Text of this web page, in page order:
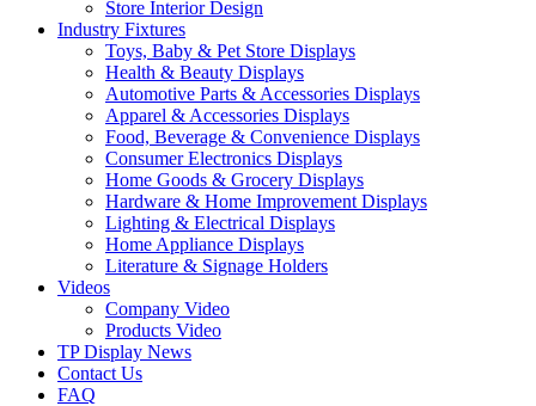
Store Interior Design
Industry Fixtures
Toys, Baby & Pet Store Displays
Health & Beauty Displays
Automotive Parts & Accessories Displays
Apparel & Accessories Displays
Food, Beverage & Convenience Displays
Consumer Electronics Displays
Home Goods & Grocery Displays
Hardware & Home Improvement Displays
Lighting & Electrical Displays
Home Appliance Displays
Literature & Signage Holders
Videos
Company Video
Products Video
TP Display News
Contact Us
FAQ